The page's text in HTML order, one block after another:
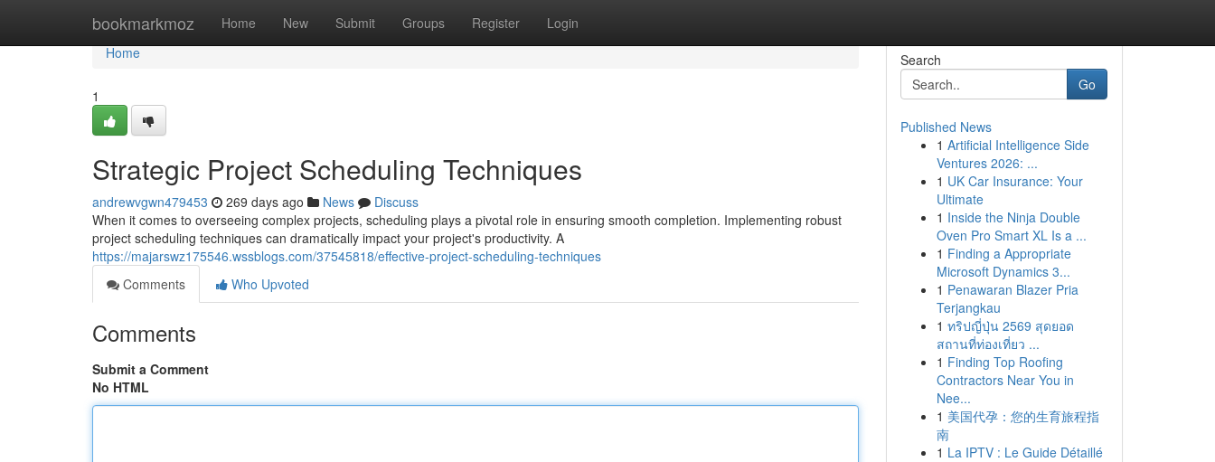
bookmarkmoz Home New Submit Groups Register Login
Home
Home
1
Strategic Project Scheduling Techniques
andrewvgwn479453 269 days ago News
Discuss
When it comes to overseeing complex projects, scheduling plays a pivotal role in ensuring smooth completion. Implementing robust
project scheduling techniques can dramatically impact your project's productivity. A
https://majarswz175546.wssblogs.com/37545818/effective-project-scheduling-techniques
Comments
Who Upvoted
Comments
Submit a Comment
No HTML
Search
Go
Published News
1 Artificial Intelligence Side
Ventures 2026: ...
1 UK Car Insurance: Your
Ultimate
1 Inside the Ninja Double
Oven Pro Smart XL Is a ...
1 Finding a Appropriate
Microsoft Dynamics 3...
1 Penawaran Blazer Pria
Terjangkau
1 ทริปญี่ปุ่น 2569 สุดยอด
สถานที่ท่องเที่ยว ...
1 Finding Top Roofing
Contractors Near You in
Nee...
1 美国代孕：您的生育旅程指
南
1 La IPTV : Le Guide Détaillé